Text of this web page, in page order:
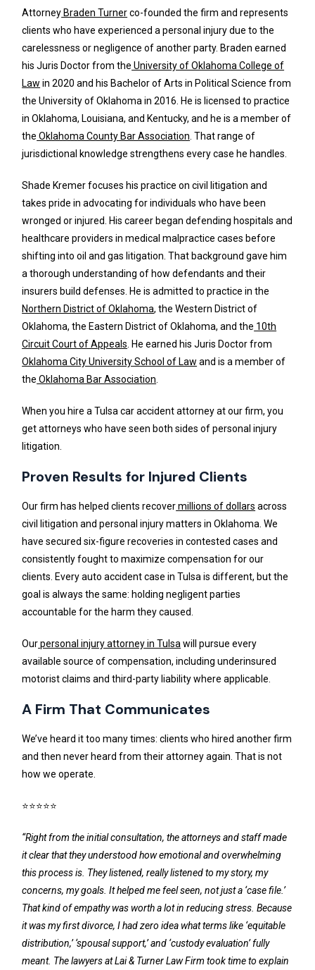
AttorneyBraden Turnerco-founded the firm and represents
clients who have experienced a personal injury due to the
carelessness or negligence of another party. Braden earned
his Juris Doctor from the University of Oklahoma College of
Law in 2020 and his Bachelor of Arts in Political Science from
the University of Oklahoma in 2016. He is licensed to practice
in Oklahoma, Louisiana, and Kentucky, and he is a member of
the Oklahoma County Bar Association . That range of
jurisdictional knowledge strengthens every case he handles.
Shade Kremer focuses his practice on civil litigation and
takes pride in advocating for individuals who have been
wronged or injured. His career began defending hospitals and
healthcare providers in medical malpractice cases before
shifting into oil and gas litigation. That background gave him
a thorough understanding of how defendants and their
insurers build defenses. He is admitted to practice in the
Northern District of Oklahoma, the Western District of
Oklahoma, the Eastern District of Oklahoma, and the 10th
Circuit Court of Appeals . He earned his Juris Doctor from
Oklahoma City University School of Law and is a member of
the Oklahoma Bar Association
When you hire a Tulsa car accident attorney at our firm, you
get attorneys who have seen both sides of personal injury
litigation.
Proven Results for Injured Clients
Our firm has helped clients recovermillions of dollars across
civil litigation and personal injury matters in Oklahoma. We
have secured six-figure recoveries in contested cases and
consistently fought to maximize compensation for our
clients. Every auto accident case in Tulsa is different, but the
goal is always the same: holding negligent parties
accountable for the harm they caused.
Ourpersonal injury attorney in Tulsa will pursue every
available source of compensation, including underinsured
motorist claims and third-party liability where applicable.
A Firm That Communicates
We’ve heard it too many times: clients who hired another firm
and then never heard from their attorney again. That is not
how we operate.
⭐⭐⭐⭐⭐
“Right from the initial consultation, the attorneys and staff made
it clear that they understood how emotional and overwhelming
this process is. They listened, really listened to my story, my
concerns, my goals. It helped me feel seen, not just a ‘case file.’
That kind of empathy was worth a lot in reducing stress. Because
it was my first divorce, I had zero idea what terms like ‘equitable
distribution,’ ‘spousal support,’ and ‘custody evaluation’ fully
meant. The lawyers at Lai & Turner Law Firm took time to explain